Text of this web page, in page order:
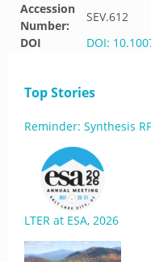
Accession
Number:
SEV.612
DOI
DOI:
Top Stories
Reminder: Synthesis
LTER at ESA, 2026